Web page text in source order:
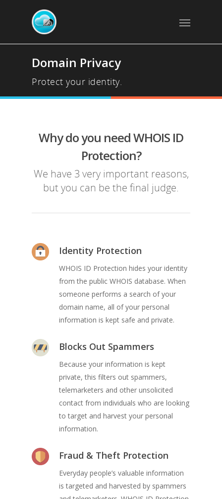
Domain Privacy
Protect your identity.
Why do you need WHOIS ID
Protection?
We have 3 very important reasons,
but you can be the final judge.
Identity Protection
WHOIS ID Protection hides your identity
from the public WHOIS database. When
someone performs a search of your
domain name, all of your personal
information is kept safe and private.
Blocks Out Spammers
Because your information is kept
private, this filters out spammers,
telemarketers and other unsolicited
contact from individuals who are looking
to target and harvest your personal
information.
Fraud & Theft Protection
Everyday people’s valuable information
is targeted and harvested by spammers